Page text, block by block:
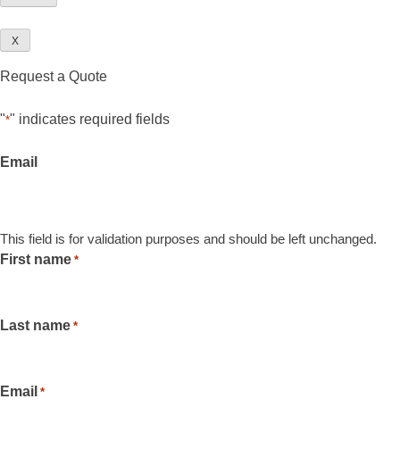
X
Request a Quote
"*" indicates required fields
Email
This field is for validation purposes and should be left unchanged.
First name *
Last name *
Email *